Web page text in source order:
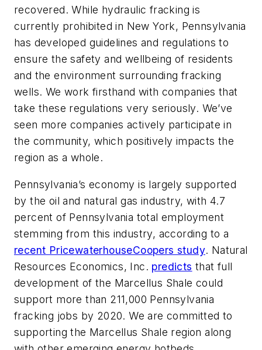
recovered. While hydraulic fracking is
currently prohibited in New York, Pennsylvania
has developed guidelines and regulations to
ensure the safety and wellbeing of residents
and the environment surrounding fracking
wells. We work firsthand with companies that
take these regulations very seriously. We’ve
seen more companies actively participate in
the community, which positively impacts the
region as a whole.
Pennsylvania’s economy is largely supported
by the oil and natural gas industry, with 4.7
percent of Pennsylvania total employment
stemming from this industry, according to a
recent PricewaterhouseCoopers study. Natural
Resources Economics, Inc. predicts that full
development of the Marcellus Shale could
support more than 211,000 Pennsylvania
fracking jobs by 2020. We are committed to
supporting the Marcellus Shale region along